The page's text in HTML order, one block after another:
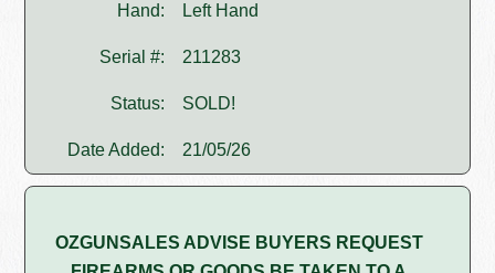
Hand: Left Hand
Serial #: 211283
Status: SOLD!
Date Added: 21/05/26
OZGUNSALES ADVISE BUYERS REQUEST